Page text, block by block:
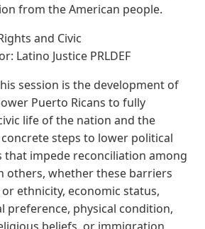
from the American people.
and Civic
Latino Justice PRLDEF
session is the development of
Puerto Ricans to fully
life of the nation and the
steps to lower political
impede reconciliation among
others, whether these barriers
ethnicity, economic status,
preference, physical condition,